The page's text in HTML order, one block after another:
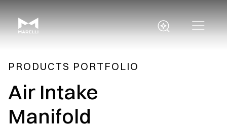
PRODUCTS PORTFOLIO
Air Intake
Manifold